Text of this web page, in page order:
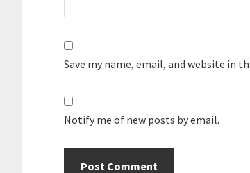
Save my name, email, and website in
Notify me of new posts by email.